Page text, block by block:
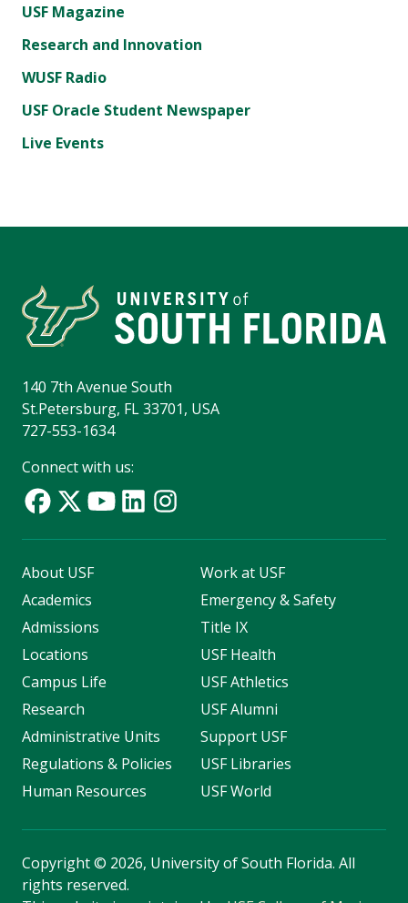
USF Magazine
Research and Innovation
WUSF Radio
USF Oracle Student Newspaper
Live Events
140 7th Avenue South
St.Petersburg, FL 33701, USA
727-553-1634
Connect with us:
About USF
Academics
Admissions
Locations
Campus Life
Research
Administrative Units
Regulations & Policies
Human Resources
Work at USF
Emergency & Safety
Title IX
USF Health
USF Athletics
USF Alumni
Support USF
USF Libraries
USF World
Copyright© 2026, University of South Florida. All
rights reserved.